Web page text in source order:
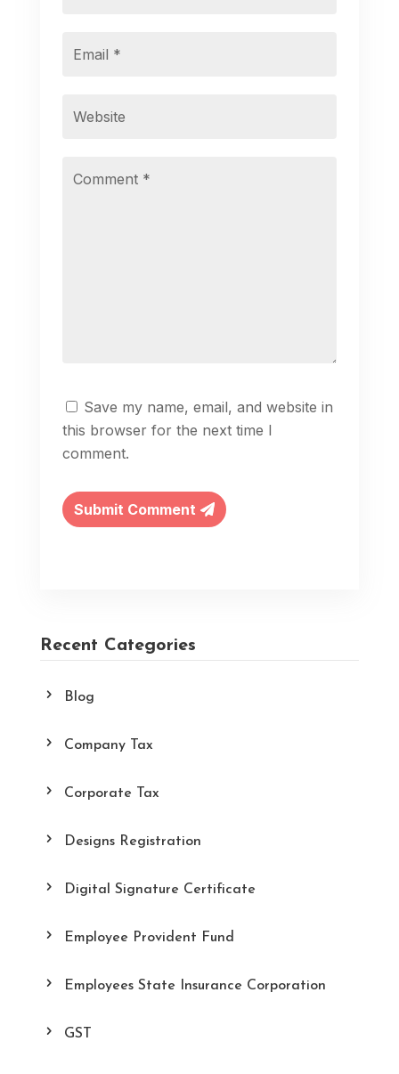
Recent Categories
Blog
Company Tax
Corporate Tax
Designs Registration
Digital Signature Certificate
Employee Provident Fund
Employees State Insurance Corporation
GST
Save my name, email, and website in
this browser for the next time I
comment.
Submit Comment